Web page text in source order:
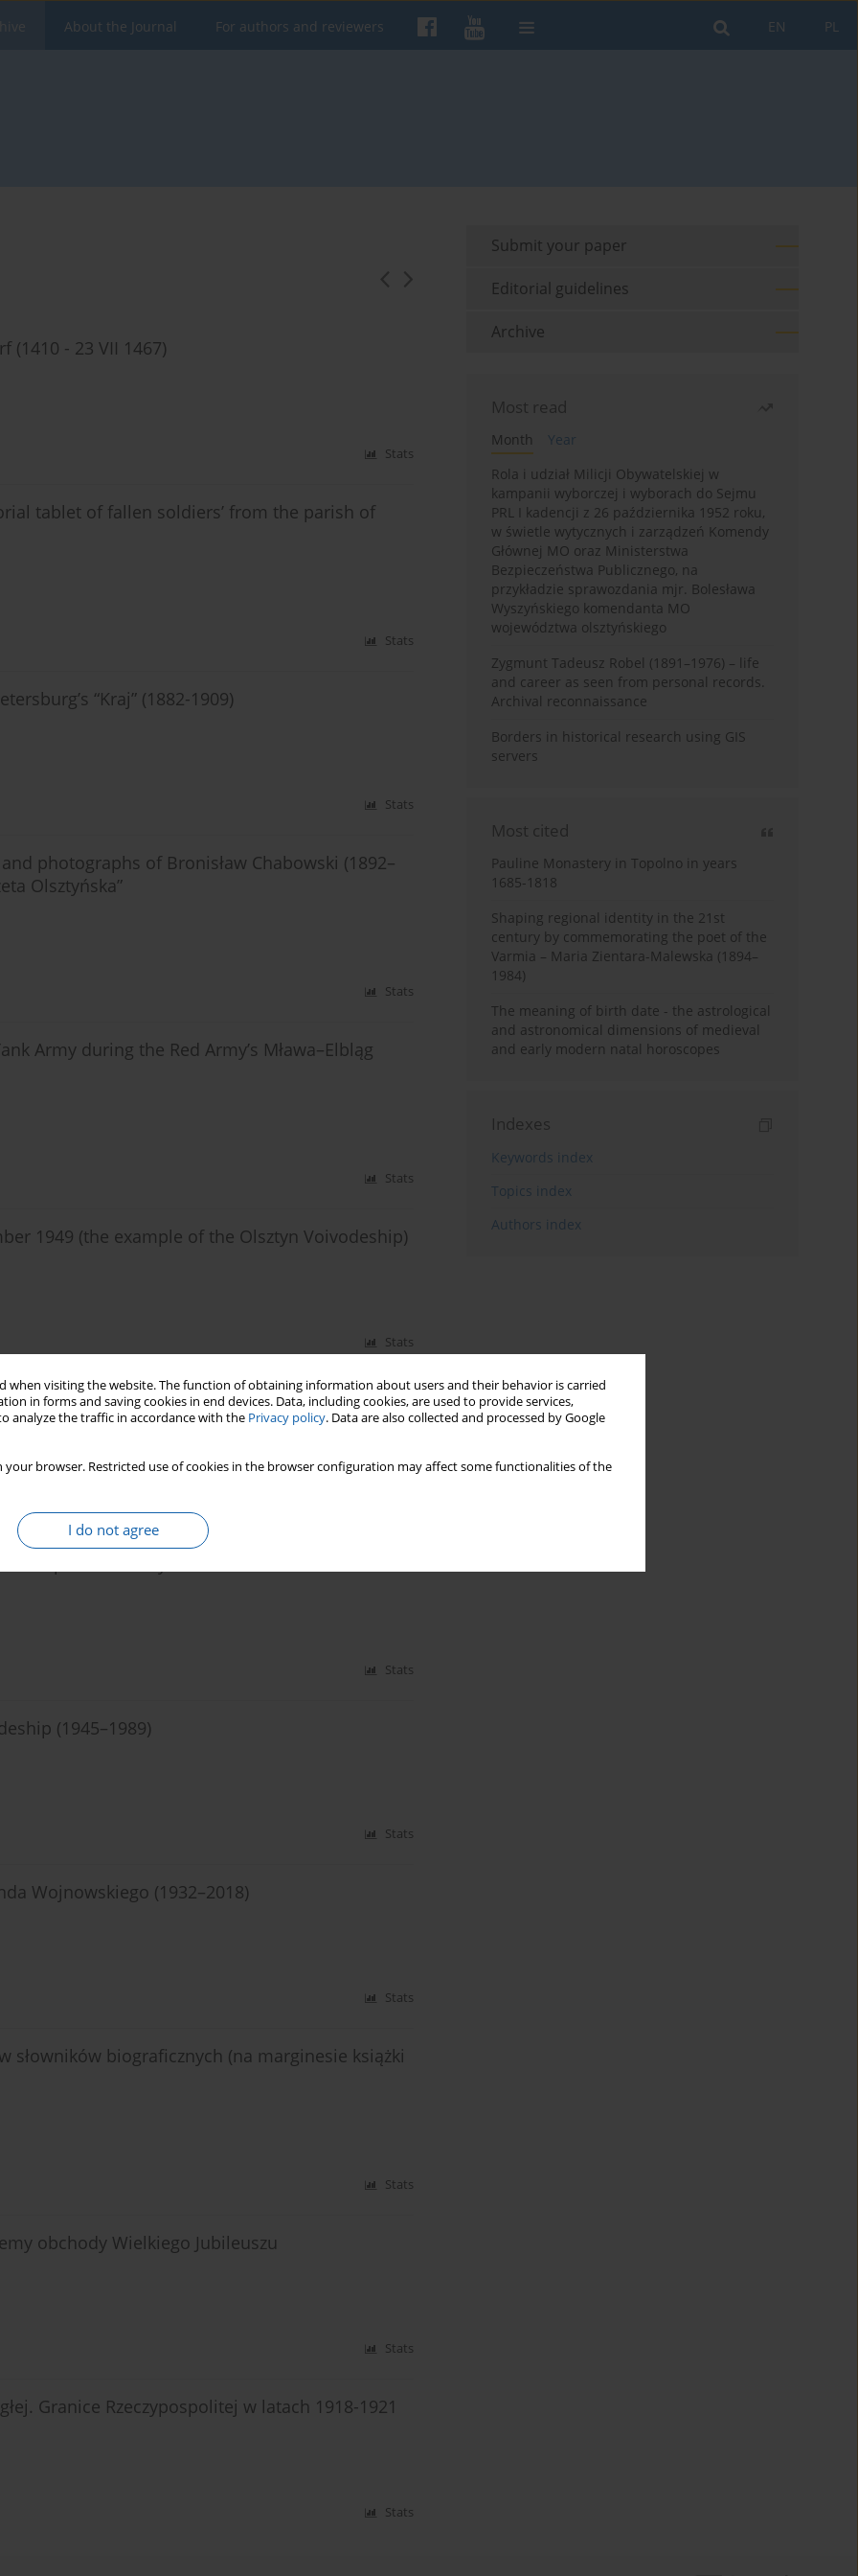
when visiting the website. The function of obtaining information about users and their behavior is carried
in forms and saving cookies in end devices. Data, including cookies, are used to provide services,
analyze the traffic in accordance with the Privacy policy. Data are also collected and processed by Google
your browser. Restricted use of cookies in the browser configuration may affect some functionalities of the
I do not agree
PL
EN
About the Journal For authors and reviewers
(1410 - 23 VII 1467)
Stats
tablet of fallen soldiers’ from the parish of
Stats
“Kraj” (1882-1909)
Stats
photographs of Bronisław Chabowski (1892–
Olsztyńska”
Stats
Army during the Red Army’s Mława–Elbląg
Stats
1949 (the example of the Olsztyn Voivodeship)
Stats
Uprising
analyses
Stats
(1945–1989)
Stats
Wojnowskiego (1932–2018)
Stats
biograficznych (na marginesie książki
Stats
obchody Wielkiego Jubileuszu
Stats
Granice Rzeczypospolitej w latach 1918-1921
Stats
Submit your paper
Editorial guidelines
Archive
Most read
Month
Year
Rola i udział Milicji Obywatelskiej w
kampanii wyborczej i wyborach do Sejmu
PRL I kadencji z 26 października 1952 roku,
w świetle wytycznych i zarządzeń Komendy
Głównej MO oraz Ministerstwa
Bezpieczeństwa Publicznego, na
przykładzie sprawozdania mjr. Bolesława
Wyszyńskiego komendanta MO
województwa olsztyńskiego
Zygmunt Tadeusz Robel (1891–1976) – life
and career as seen from personal records.
Archival reconnaissance
Borders in historical research using GIS
servers
Most cited
Pauline Monastery in Topolno in years
1685-1818
Shaping regional identity in the 21st
century by commemorating the poet of the
Varmia – Maria Zientara-Malewska (1894–
1984)
The meaning of birth date - the astrological
and astronomical dimensions of medieval
and early modern natal horoscopes
Indexes
Keywords index
Topics index
Authors index